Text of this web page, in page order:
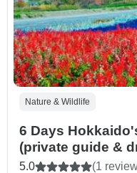
Nature & Wildlife
6 Days
(private guide &
visit falls
5.0 (1